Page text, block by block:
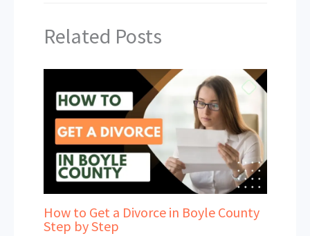
Related Posts
How to Get a Divorce in Boyle County
Step by Step